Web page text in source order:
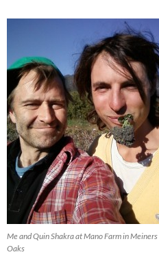
Me and Quin Shakra at Mano Farm in Meiners
Oaks